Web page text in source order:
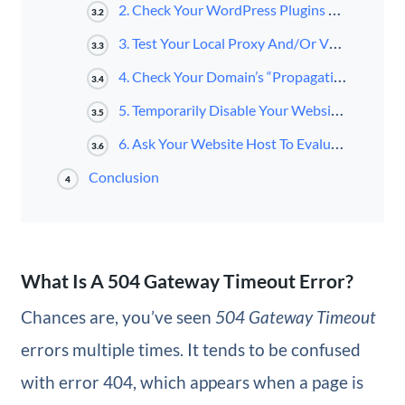
3.2 2. Check Your WordPress Plugins and Theme
3.3 3. Test Your Local Proxy And/Or VPN Settings
3.4 4. Check Your Domain’s “Propagation” Status
3.5 5. Temporarily Disable Your Website’s Content Delivery Network (CDN)
3.6 6. Ask Your Website Host To Evaluate The Server For Problems
4 Conclusion
What Is A 504 Gateway Timeout Error?
Chances are, you’ve seen 504 Gateway Timeout
errors multiple times. It tends to be confused
with error 404, which appears when a page is